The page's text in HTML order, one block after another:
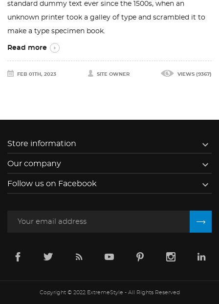
standard dummy text ever since the 1500s, when an
unknown printer took a galley of type and scrambled it to
make a type specimen book.
Read more
FEB 01TH, 2023 SITE OWNER VIEWS (9367)
Store information 
Our company 
Follow us on Facebook 
Copyright © 2022 ExtremeStyle - All Rights Reserved